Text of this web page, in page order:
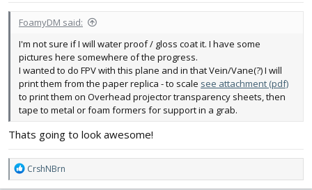
FoamyDM said:
I'm not sure if I will water proof / gloss coat it. I have some
pictures here somewhere of the progress.
I wanted to do FPV with this plane and in that Vein/Vane(?) I will
print them from the paper replica - to scale see attachment (pdf)
to print them on Overhead projector transparency sheets, then
tape to metal or foam formers for support in a grab.
Thats going to look awesome!
R
e
CrshNBrn